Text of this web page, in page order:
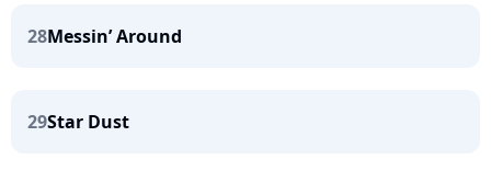
28Messin’ Around
29Star Dust